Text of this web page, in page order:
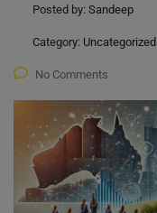
Posted by: Sandeep
Category: Uncategorized
No Comments